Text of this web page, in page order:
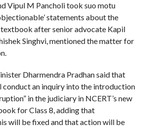
Vipul M Pancholi took suo motu
statements about the
after senior advocate Kapil
Singhvi, mentioned the matter for
Dharmendra Pradhan said that
conduct an inquiry into the introduction
in the judiciary in NCERT’s new
for Class 8, adding that
will be fixed and that action will be